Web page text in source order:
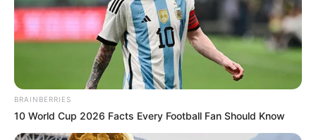
2 – Coloque o vaso sobre o pedaço de tecido.
Corte o tecido um pouco mais na base.
BRAINBERRIES
10 World Cup 2026 Facts Every Football Fan Should Know